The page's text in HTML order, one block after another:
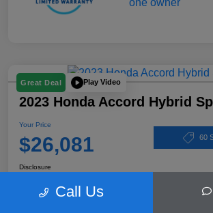
Great Deal Play Video
2023 Honda Accord Hybrid
Your Price
$26,081 60
Disclosure
Call Us